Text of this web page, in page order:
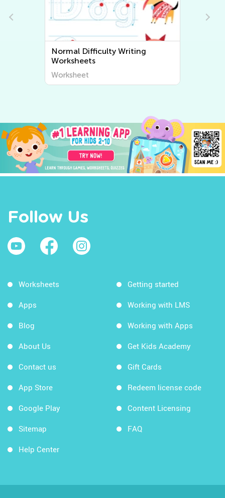
Normal Difficulty Writing
Worksheets
Worksheet
Follow Us
Worksheets
Apps
Blog
About Us
Contact us
App Store
Google Play
Sitemap
Help Center
Getting started
Working with LMS
Working with Apps
Get Kids Academy
Gift Cards
Redeem license code
Content Licensing
FAQ